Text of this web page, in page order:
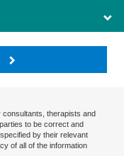
consultants, therapists and
to be correct and
by their relevant
of all of the information